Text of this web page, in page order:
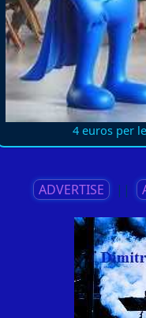
4 euros per
ADVERTISE ||